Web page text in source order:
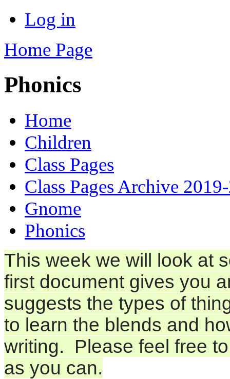
Log in
Home Page
Phonics
Home
Children
Class Pages
Class Pages Archive
Gnome
Phonics
This week we will look at
first document gives you
suggests the types of
to learn the blends and
writing. Please feel free
as you can.